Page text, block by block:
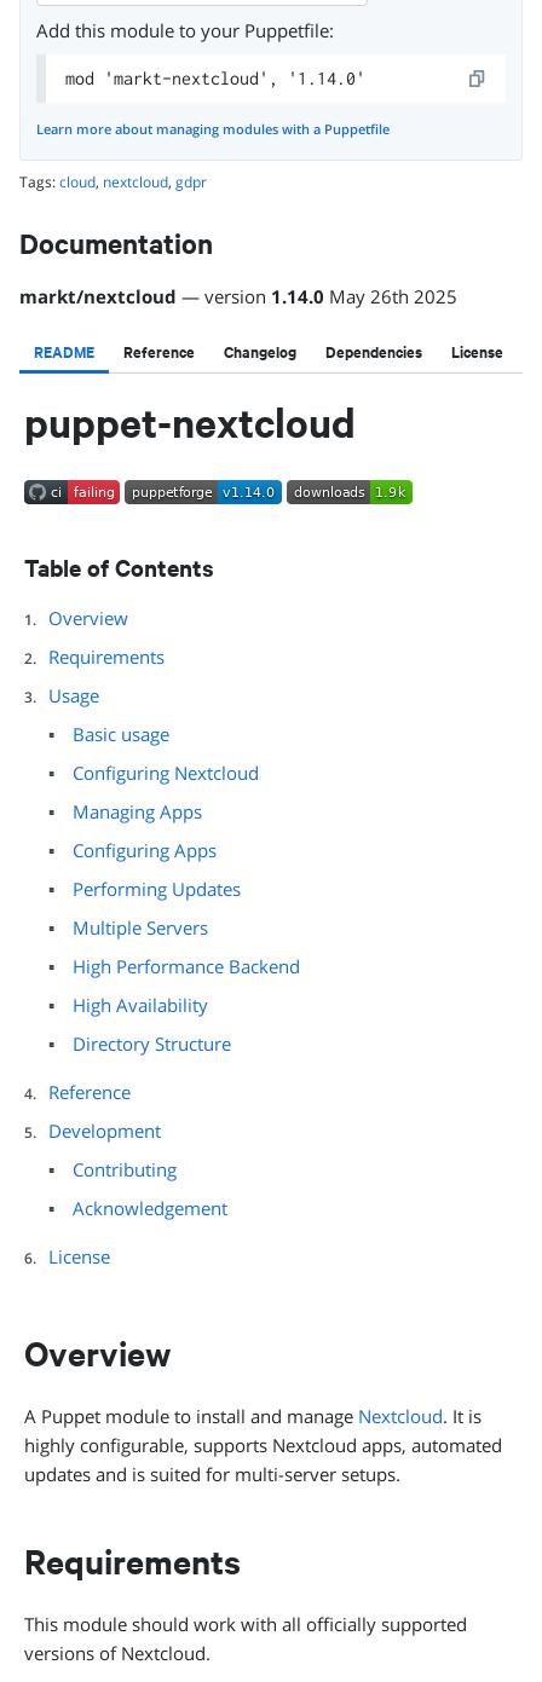
Add this module to your Puppetfile:
mod 'markt-nextcloud', '1.14.0'
Learn more about managing modules with a Puppetfile
Tags:cloud, nextcloud, gdpr
Documentation
markt/nextcloud — version 1.14.0 May 26th 2025
README Reference Changelog Dependencies License
puppet-nextcloud
Table of Contents
Overview
Requirements
Usage
Basic usage
Configuring Nextcloud
Managing Apps
Configuring Apps
Performing Updates
Multiple Servers
High Performance Backend
High Availability
Directory Structure
Reference
Development
Contributing
Acknowledgement
License
Overview
A Puppet module to install and manage Nextcloud. It is
highly configurable, supports Nextcloud apps, automated
updates and is suited for multi-server setups.
Requirements
This module should work with all officially supported
versions of Nextcloud.